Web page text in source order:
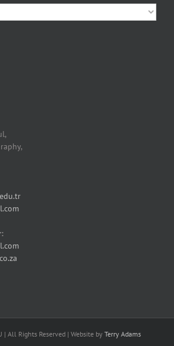
| All Rights Reserved | Website by Terry Adams